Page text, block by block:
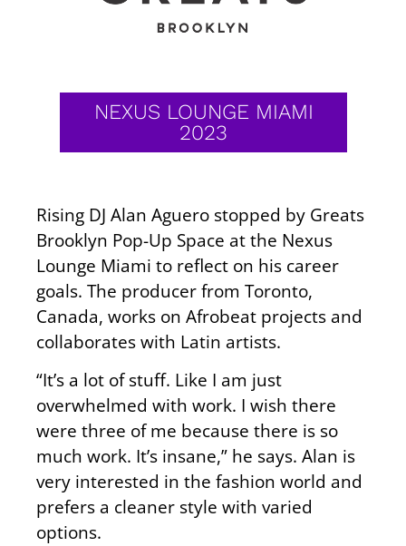
NEXUS LOUNGE MIAMI
2023
Rising DJ Alan Aguero stopped by Greats
Brooklyn Pop-Up Space at the Nexus
Lounge Miami to reflect on his career
goals. The producer from Toronto,
Canada, works on Afrobeat projects and
collaborates with Latin artists.
“It’s a lot of stuff. Like I am just
overwhelmed with work. I wish there
were three of me because there is so
much work. It’s insane,” he says. Alan is
very interested in the fashion world and
prefers a cleaner style with varied
options.